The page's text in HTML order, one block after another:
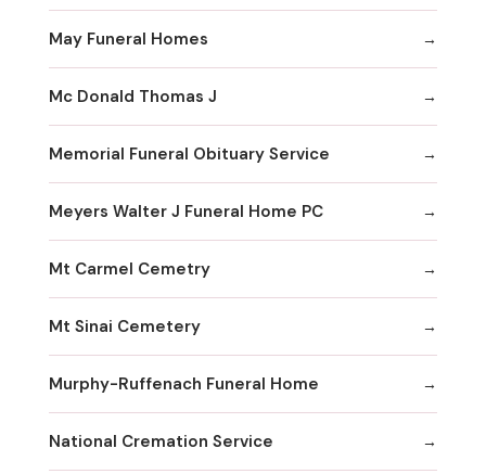
May Funeral Homes
Mc Donald Thomas J
Memorial Funeral Obituary Service
Meyers Walter J Funeral Home PC
Mt Carmel Cemetry
Mt Sinai Cemetery
Murphy-Ruffenach Funeral Home
National Cremation Service